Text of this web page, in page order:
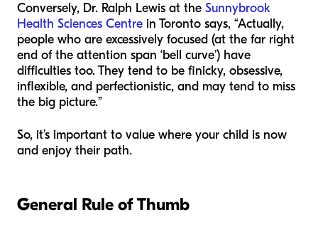
Conversely, Dr. Ralph Lewis at the Sunnybrook
Health Sciences Centre in Toronto says, “Actually,
people who are excessively focused (at the far right
end of the attention span ‘bell curve’) have
difficulties too. They tend to be finicky, obsessive,
inflexible, and perfectionistic, and may tend to miss
the big picture.”
So, it’s important to value where your child is now
and enjoy their path.
General Rule of Thumb